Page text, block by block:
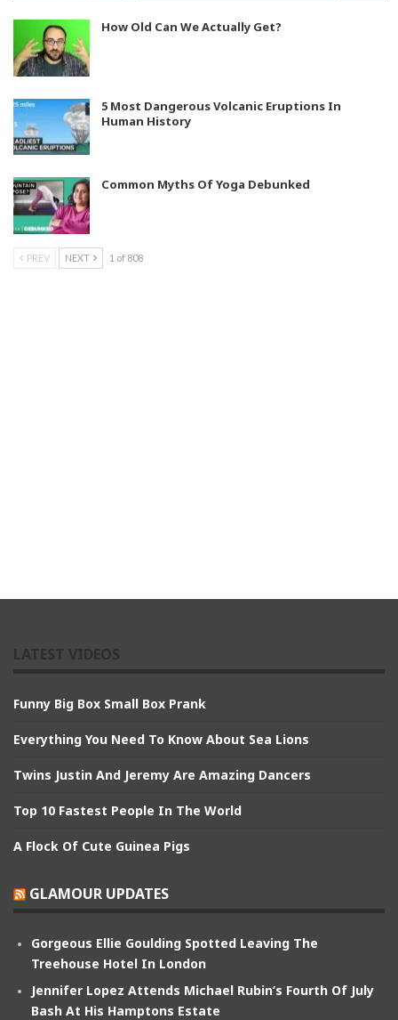
How Old Can We Actually Get?
5 Most Dangerous Volcanic Eruptions In
Human History
Common Myths Of Yoga Debunked
PREV NEXT 1 of 808
Funny Big Box Small Box Prank
Everything You Need To Know About Sea Lions
Twins Justin And Jeremy Are Amazing Dancers
Top 10 Fastest People In The World
A Flock Of Cute Guinea Pigs
GLAMOUR UPDATES
Gorgeous Ellie Goulding Spotted Leaving The
Treehouse Hotel In London
Jennifer Lopez Attends Michael Rubin’s Fourth Of July
Bash At His Hamptons Estate